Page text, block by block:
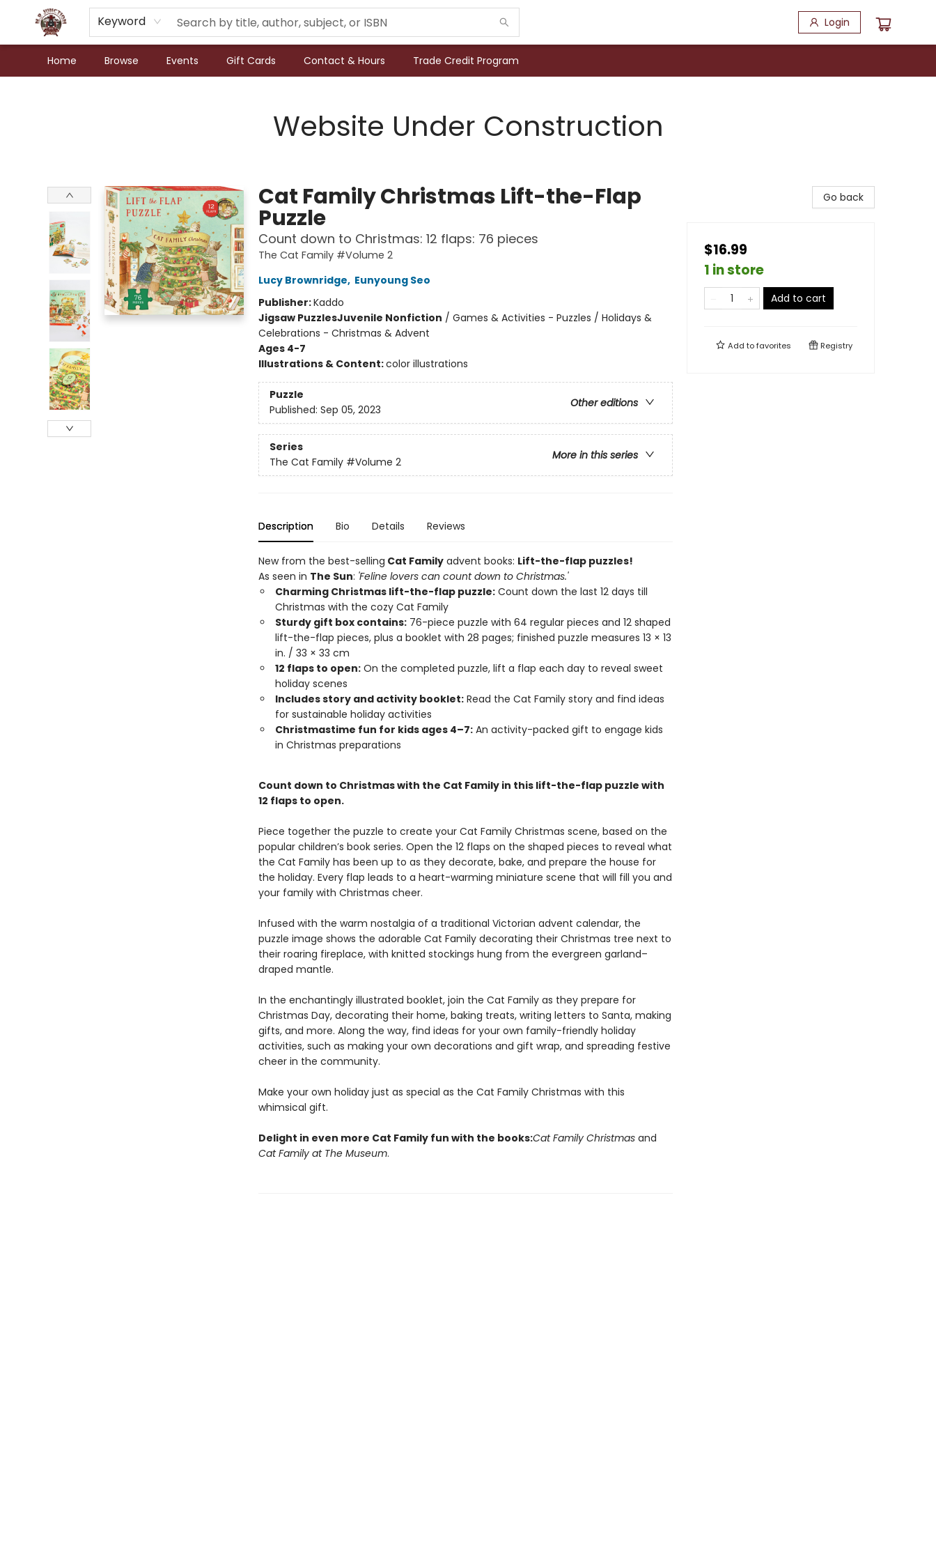
Keyword Login
Home Browse Events Gift Cards Contact & Hours Trade Credit Program
Website Under Construction
Cat Family Christmas Lift-the-Flap
Puzzle
Count down to Christmas: 12 flaps: 76 pieces
The Cat Family #Volume 2
Lucy Brownridge, Eunyoung Seo
Publisher:Kaddo
Jigsaw PuzzlesJuvenile Nonfiction / Games & Activities - Puzzles / Holidays &
Celebrations - Christmas & Advent
Ages 4-7
Illustrations & Content:color illustrations
Puzzle
Other editions
Published: Sep 05, 2023
Series
More in this series
The Cat Family #Volume 2
Description Bio Details Reviews
New from the best-selling Cat Familyadvent books: Lift-the-flap puzzles!
As seen in The Sun: 'Feline lovers can count down to Christmas.'
Charming Christmas lift-the-flap puzzle:Count down the last 12 days till
Christmas with the cozy Cat Family
Sturdy gift box contains:76-piece puzzle with 64 regular pieces and 12 shaped
lift-the-flap pieces, plus a booklet with 28 pages; finished puzzle measures 13 × 13
in. / 33 × 33 cm
12 flaps to open:On the completed puzzle, lift a flap each day to reveal sweet
holiday scenes
Includes story and activity booklet:Read the Cat Family story and find ideas
for sustainable holiday activities
Christmastime fun for kids ages 4–7:An activity-packed gift to engage kids
in Christmas preparations
Count down to Christmas with the Cat Family in this lift-the-flap puzzle with
12 flaps to open.
Piece together the puzzle to create your Cat Family Christmas scene, based on the
popular children’s book series. Open the 12 flaps on the shaped pieces to reveal what
the Cat Family has been up to as they decorate, bake, and prepare the house for
the holiday. Every flap leads to a heart-warming miniature scene that will fill you and
your family with Christmas cheer.
Infused with the warm nostalgia of a traditional Victorian advent calendar, the
puzzle image shows the adorable Cat Family decorating their Christmas tree next to
their roaring fireplace, with knitted stockings hung from the evergreen garland–
draped mantle.
In the enchantingly illustrated booklet, join the Cat Family as they prepare for
Christmas Day, decorating their home, baking treats, writing letters to Santa, making
gifts, and more. Along the way, find ideas for your own family-friendly holiday
activities, such as making your own decorations and gift wrap, and spreading festive
cheer in the community.
Make your own holiday just as special as the Cat Family Christmas with this
whimsical gift.
Delight in even more Cat Family fun with the books:Cat Family Christmasand
Cat Family at The Museum.
Go back
$16.99
1 in store
Add to cart
Add tofavorites Registry